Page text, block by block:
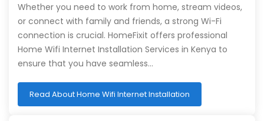
Whether you need to work from home, stream videos,
or connect with family and friends, a strong Wi-Fi
connection is crucial. HomeFixit offers professional
Home Wifi Internet Installation Services in Kenya to
ensure that you have seamless…
Read About Home Wifi Internet Installation